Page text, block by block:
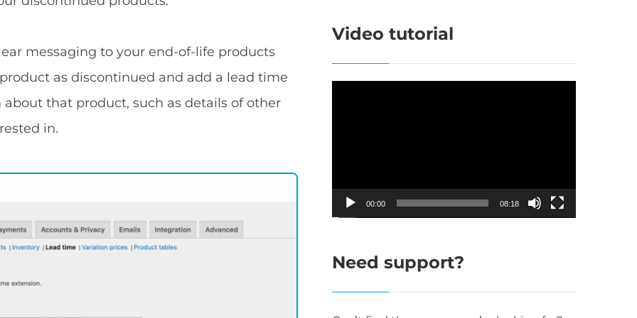
messaging to your end-of-life products
as discontinued and add a lead time
that product, such as details of other
in.
Video tutorial
00:00 08:18
Need support?